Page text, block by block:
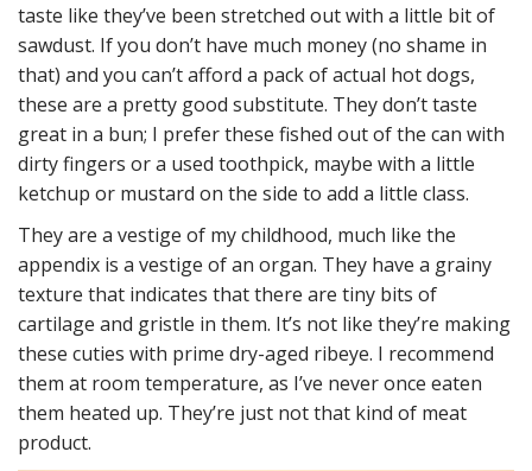
taste like they’ve been stretched out with a little bit of
sawdust. If you don’t have much money (no shame in
that) and you can’t afford a pack of actual hot dogs,
these are a pretty good substitute. They don’t taste
great in a bun; I prefer these fished out of the can with
dirty fingers or a used toothpick, maybe with a little
ketchup or mustard on the side to add a little class.
They are a vestige of my childhood, much like the
appendix is a vestige of an organ. They have a grainy
texture that indicates that there are tiny bits of
cartilage and gristle in them. It’s not like they’re making
these cuties with prime dry-aged ribeye. I recommend
them at room temperature, as I’ve never once eaten
them heated up. They’re just not that kind of meat
product.